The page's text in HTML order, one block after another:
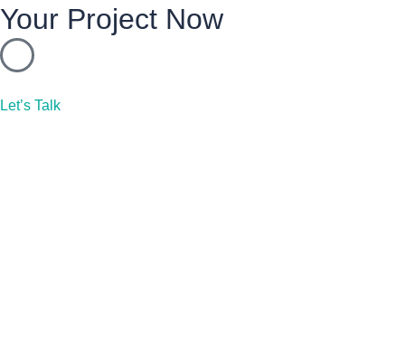
Your Project Now
Let’s Talk